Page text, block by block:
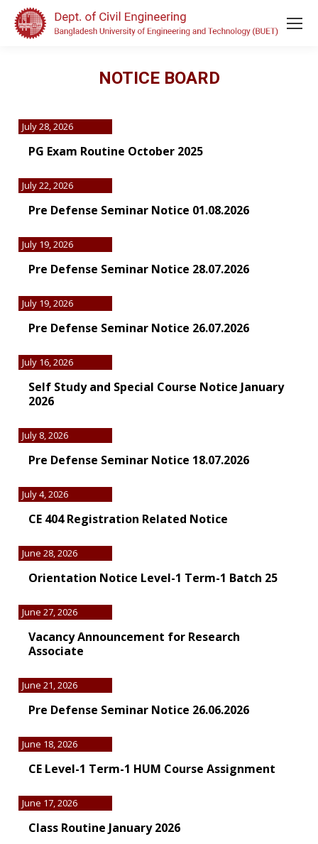
NOTICE BOARD
PG Exam Routine October 2025
July 28, 2026
Pre Defense Seminar Notice 01.08.2026
July 22, 2026
Pre Defense Seminar Notice 28.07.2026
July 19, 2026
Pre Defense Seminar Notice 26.07.2026
July 19, 2026
Self Study and Special Course Notice January
2026
July 16, 2026
Pre Defense Seminar Notice 18.07.2026
July 8, 2026
CE 404 Registration Related Notice
July 4, 2026
Orientation Notice Level-1 Term-1 Batch 25
June 28, 2026
Vacancy Announcement for Research
Associate
June 27, 2026
Pre Defense Seminar Notice 26.06.2026
June 21, 2026
CE Level-1 Term-1 HUM Course Assignment
June 18, 2026
Class Routine January 2026
June 17, 2026